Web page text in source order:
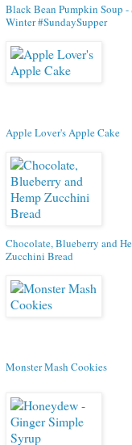
Black Bean Pumpkin Soup -
Winter #SundaySupper
Apple Lover's Apple Cake
Chocolate, Blueberry and
Zucchini Bread
Monster Mash Cookies